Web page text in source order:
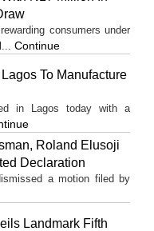
consumers under
Continue
To Manufacture
in Lagos today with a
Roland Elusoji
Declaration
a motion filed by
Landmark Fifth